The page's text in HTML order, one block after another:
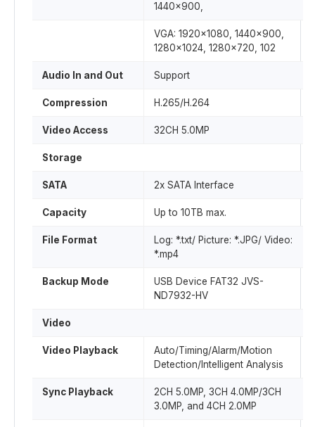
1440×900,
VGA: 1920×1080, 1440×900,
1280×1024, 1280×720, 102
Audio In and Out Support
Compression H.265/H.264
Video Access 32CH 5.0MP
Storage
SATA 2x SATA Interface
Capacity Up to 10TB max.
File Format
Log: *.txt/ Picture: *.JPG/ Video:
*.mp4
Backup Mode
USB Device FAT32 JVS-
ND7932-HV
Video
Video Playback
Auto/Timing/Alarm/Motion
Detection/Intelligent Analysis
Sync Playback
2CH 5.0MP, 3CH 4.0MP/3CH
3.0MP, and 4CH 2.0MP